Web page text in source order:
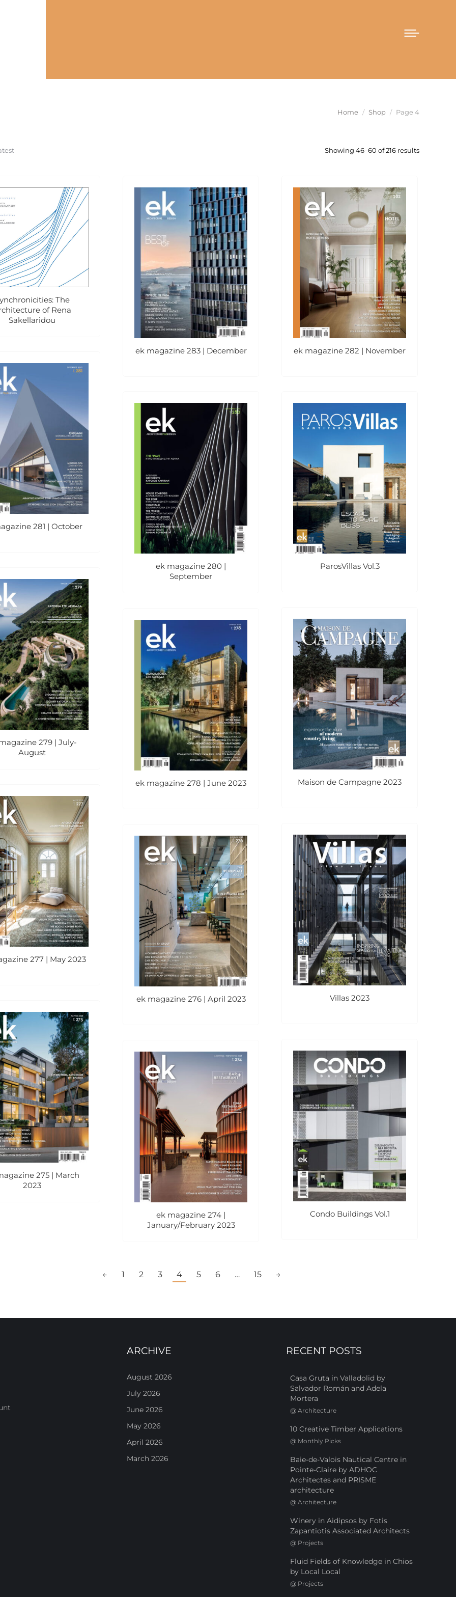
You are here:
Home Shop Page 4
Showing 46–60 of 216 resultsSorted
The
of Rena
Sakellaridou
ek magazine 283 | December ek magazine 282 | November
281 | October
ek magazine 280 |
September
ParosVillas Vol.3
279 | July-
August
Maison de Campagne 2023
ek magazine 278 | June 2023
277 | May 2023
Villas 2023
ek magazine 276 | April 2023
275 | March
2023
Condo Buildings Vol.1
ek magazine 274 |
January/February 2023
← 1 2 3 4 5 6 … 15 →
ARCHIVE
August 2026
July 2026
June 2026
May 2026
April 2026
March 2026
RECENT POSTS
Casa Gruta in Valladolid by
Salvador Román and Adela
Mortera
@ Architecture
10 Creative Timber Applications
@ Monthly Picks
Baie-de-Valois Nautical Centre in
Pointe-Claire by ADHOC
Architectes and PRISME
architecture
@ Architecture
Winery in Aidipsos by Fotis
Zapantiotis Associated Architects
@ Projects
Fluid Fields of Knowledge in Chios
by Local Local
@ Projects